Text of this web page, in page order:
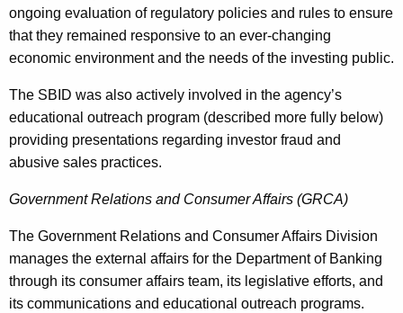
ongoing evaluation of regulatory policies and rules to ensure
that they remained responsive to an ever-changing
economic environment and the needs of the investing public.
The SBID was also actively involved in the agency’s
educational outreach program (described more fully below)
providing presentations regarding investor fraud and
abusive sales practices.
Government Relations and Consumer Affairs (GRCA)
The Government Relations and Consumer Affairs Division
manages the external affairs for the Department of Banking
through its consumer affairs team, its legislative efforts, and
its communications and educational outreach programs.